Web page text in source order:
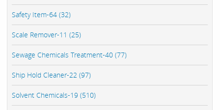
Safety Item-64 (32)
Scale Remover-11 (25)
Sewage Chemicals Treatment-40 (77)
Ship Hold Cleaner-22 (97)
Solvent Chemicals-19 (510)